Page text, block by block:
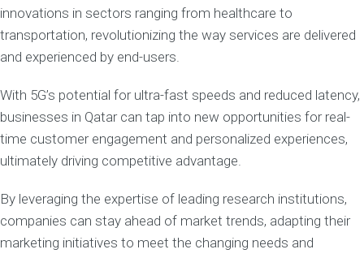
innovations in sectors ranging from healthcare to
transportation, revolutionizing the way services are delivered
and experienced by end-users.
With 5G’s potential for ultra-fast speeds and reduced latency,
businesses in Qatar can tap into new opportunities for real-
time customer engagement and personalized experiences,
ultimately driving competitive advantage.
By leveraging the expertise of leading research institutions,
companies can stay ahead of market trends, adapting their
marketing initiatives to meet the changing needs and